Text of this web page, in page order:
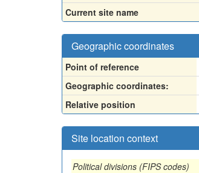
Current site name
Geographic coordinates
Point of reference
Geographic coordinates:
Relative position
Site location context
Political divisions (FIPS codes)